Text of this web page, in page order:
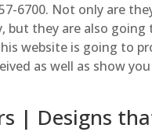
6700. Not only are
they are also
website is going to
as well as show
| Designs